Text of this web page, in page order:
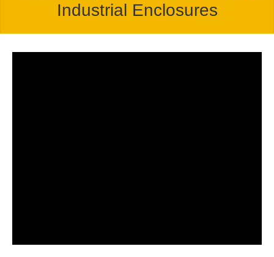
Industrial Enclosures